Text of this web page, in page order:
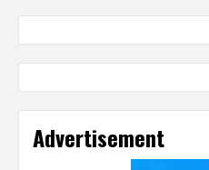
Advertisement